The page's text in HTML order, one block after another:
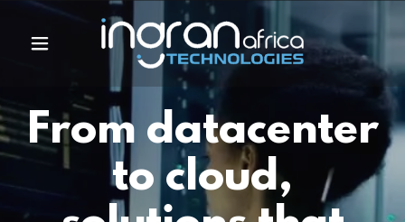
From datacenter
to cloud,